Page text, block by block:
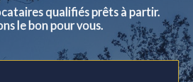
qualifiés prêts à partir.
le bon pour vous.